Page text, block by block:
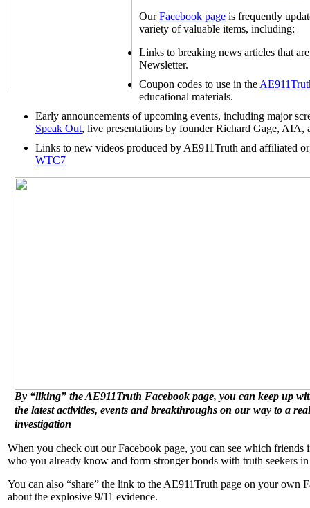
OurFacebook page is frequently
variety of valuable items, including:
Links to breaking news articles that
Newsletter.
Coupon codes to use in the
educational materials.
Early announcements of upcoming events, including major
Speak Out, live presentations by founder Richard Gage, AIA,
Links to new videos produced by AE911Truth and affiliated
WTC7
By “liking” the AE911Truth Facebook page, you can keep up
the latest activities, events and breakthroughs on our way to a
investigation
When you check out our Facebook page, you can see which
who you already know and form stronger bonds with truth seekers
You can also “share” the link to the AE911Truth page on your
about the explosive 9/11 evidence.